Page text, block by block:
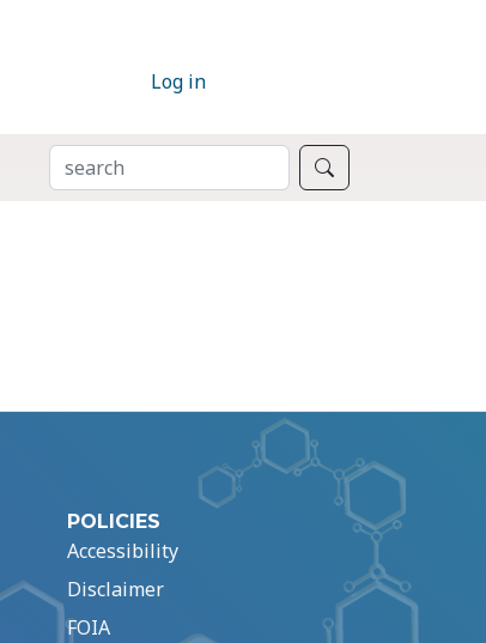
Log in
SEARCH
POLICIES
Accessibility
Disclaimer
FOIA